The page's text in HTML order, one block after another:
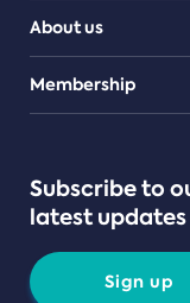
About us
Teams
Membership
Subscribe to
latest updates
Sign up